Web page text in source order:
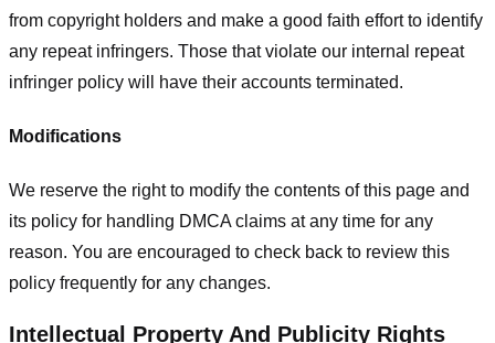
from copyright holders and make a good faith effort to identify
any repeat infringers. Those that violate our internal repeat
infringer policy will have their accounts terminated.
Modifications
We reserve the right to modify the contents of this page and
its policy for handling DMCA claims at any time for any
reason. You are encouraged to check back to review this
policy frequently for any changes.
Intellectual Property And Publicity Rights